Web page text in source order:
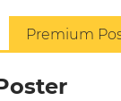
Premium